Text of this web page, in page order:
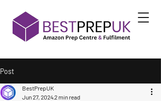
Post
BestPrepUK
Jun 27, 20242 min read